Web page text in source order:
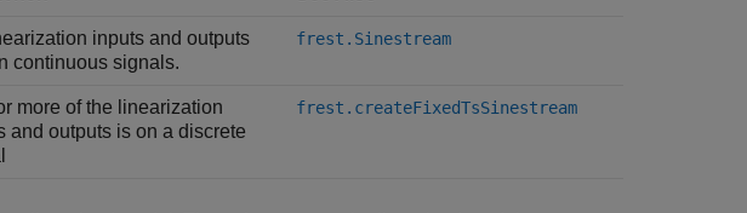
inputs and outputs
continuous signals.
frest.Sinestream
more of the linearization
and outputs is on a discrete
frest.createFixedTsSinestream